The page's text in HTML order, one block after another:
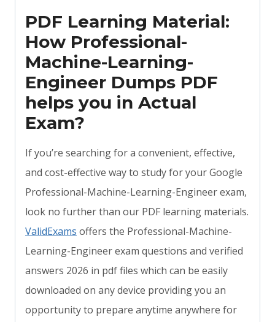
PDF Learning Material:
How Professional-
Machine-Learning-
Engineer Dumps PDF
helps you in Actual
Exam?
If you’re searching for a convenient, effective,
and cost-effective way to study for your Google
Professional-Machine-Learning-Engineer exam,
look no further than our PDF learning materials.
ValidExams offers the Professional-Machine-
Learning-Engineer exam questions and verified
answers 2026 in pdf files which can be easily
downloaded on any device providing you an
opportunity to prepare anytime anywhere for